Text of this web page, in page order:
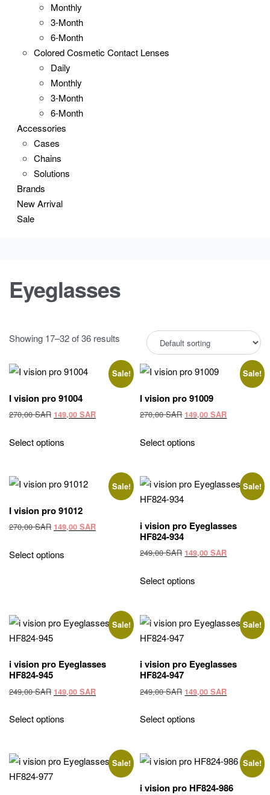
Monthly
3-Month
6-Month
Colored Cosmetic Contact Lenses
Daily
Monthly
3-Month
6-Month
Accessories
Cases
Chains
Solutions
Brands
New Arrival
Sale
Eyeglasses
Showing 17–32 of 36 results
Sale!
I vision pro 91004
270,00SAR Original
was:
149,00 SARCurrent
Select options
Sale!
I vision pro 91009
270,00SAR Original
was:
149,00SARCurrent
Select options
Sale!
I vision pro 91012
270,00SAR Original
was:
149,00 SARCurrent
Select options
Sale!
i vision pro Eyeglasses
HF824-934
249,00SAR Original
was:
149,00SARCurrent
Select options
Sale!
i vision pro Eyeglasses
HF824-945
249,00SAR Original
was:
149,00 SARCurrent
Select options
Sale!
i vision pro Eyeglasses
HF824-947
249,00SAR Original
was:
149,00SARCurrent
Select options
Sale! Sale!
i vision pro HF824-986